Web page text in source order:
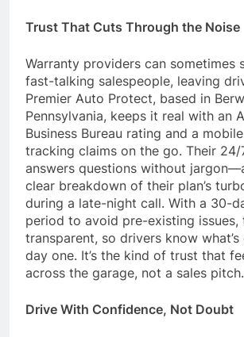
Trust That Cuts Through the Noise
Warranty providers can sometimes
fast-talking salespeople, leaving
Premier Auto Protect, based in
Pennsylvania, keeps it real with an
Business Bureau rating and a
tracking claims on the go. Their
answers questions without
clear breakdown of their plan’s
during a late-night call. With a 30-
period to avoid pre-existing issues,
transparent, so drivers know
day one. It’s the kind of trust that
across the garage, not a sales pitch.
Drive With Confidence, Not Doubt